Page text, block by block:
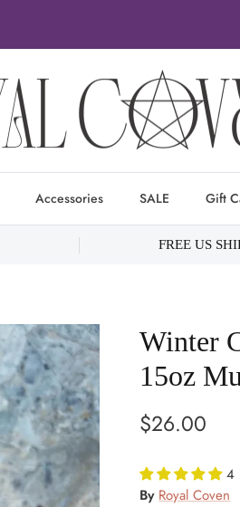
Accessories SALE Gift
FREE US
Winter
15oz
$26.00
4
By Royal Coven